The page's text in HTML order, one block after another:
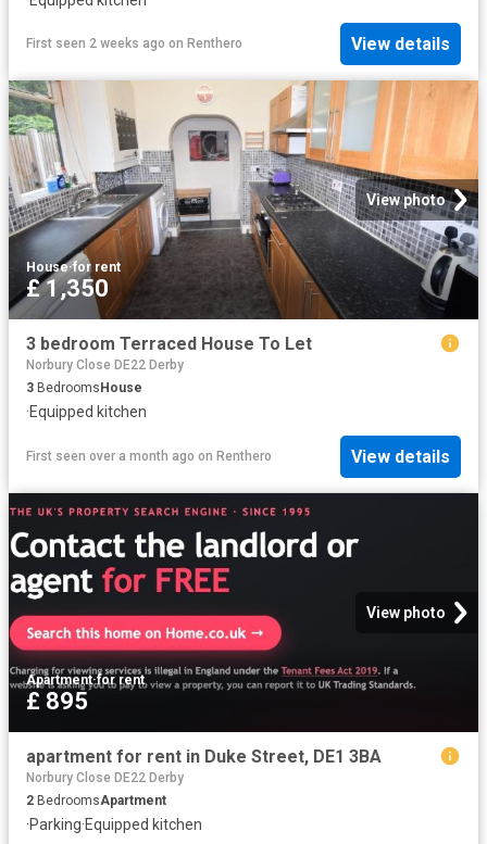
First seen 2 weeks ago on Renthero View details
View photo
House·for rent
£ 1,350
3 bedroom Terraced House To Let
Norbury Close DE22 Derby
3 Bedrooms House
·Equipped kitchen
First seen over a month ago on Renthero View details
View photo
Apartment·for rent
£ 895
apartment for rent in Duke Street, DE1 3BA
Norbury Close DE22 Derby
2 BedroomsApartment
·Parking·Equipped kitchen